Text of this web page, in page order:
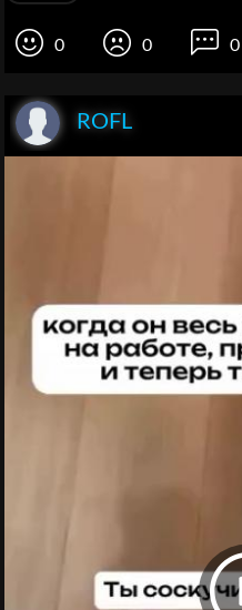
0 0 0
ROFL